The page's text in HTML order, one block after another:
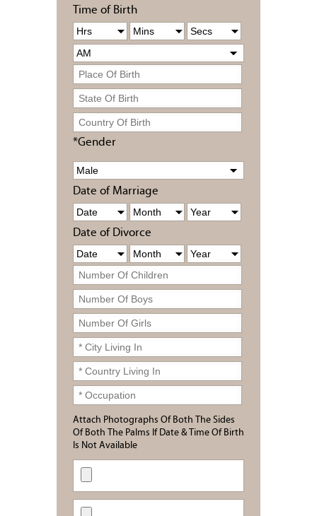
Time of Birth
*Gender
Date of Marriage
Date of Divorce
Attach Photographs Of Both The Sides
Of Both The Palms If Date & Time Of Birth
Is Not Available